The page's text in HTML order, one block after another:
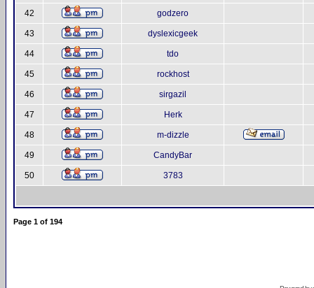
42 godzero
43 dyslexicgeek
44 tdo
45 rockhost
46 sirgazil
47 Herk
48 m-dizzle
49 CandyBar
50 3783
Page 1 of 194